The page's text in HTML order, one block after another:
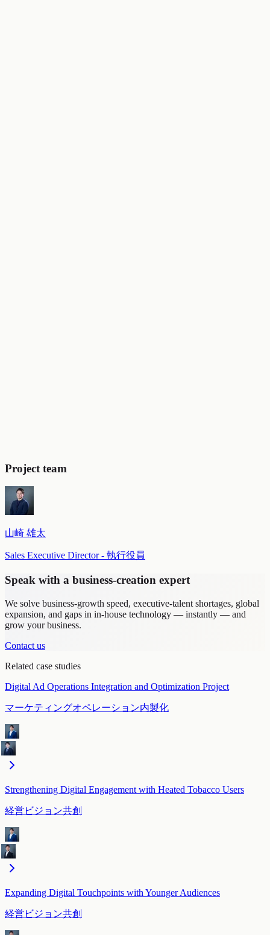
Project team
山崎 雄太
Sales Executive Director - 執行役員
Speak with a business-creation expert
We solve business-growth speed, executive-talent shortages, global
expansion, and gaps in in-house technology — instantly — and
grow your business.
Contact us
Related case studies
Digital Ad Operations Integration and Optimization Project
マーケティングオペレーション内製化
Strengthening Digital Engagement with Heated Tobacco Users
経営ビジョン共創
Expanding Digital Touchpoints with Younger Audiences
経営ビジョン共創